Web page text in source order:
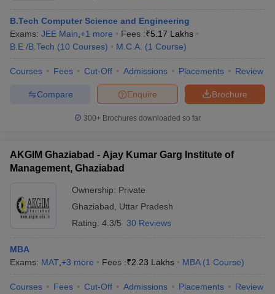
B.Tech Computer Science and Engineering
Exams: JEE Main +1 more Fees :₹5.17 Lakhs
B.E /B.Tech (10 Courses) M.C.A. (1 Course)
Courses Fees Cut-Off Admissions Placements Review
Brochure
Enquire
Compare
300+ Brochures downloaded so far
AKGIM Ghaziabad - Ajay Kumar Garg Institute of
Management, Ghaziabad
Ownership: Private
Ghaziabad
Uttar Pradesh
Rating: 4.3/5 30 Reviews
MBA
Exams: MAT +3 more Fees :₹2.23 Lakhs MBA (1 Course)
Courses Fees Cut-Off Admissions Placements Review